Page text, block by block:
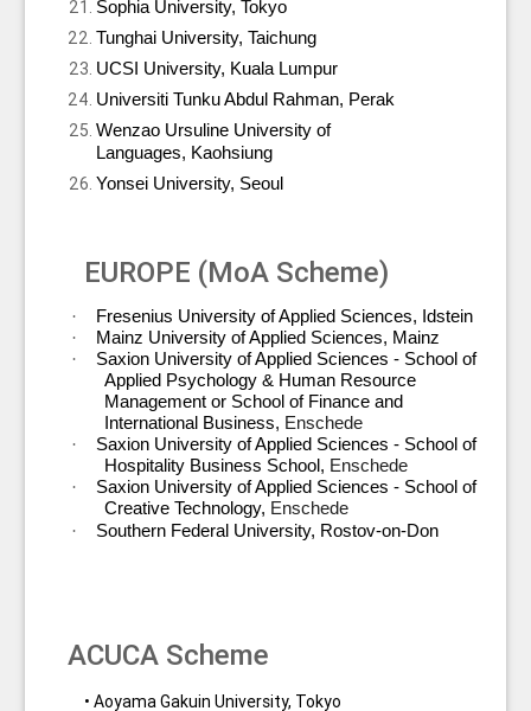
Sophia University, Tokyo
Tunghai University, Taichung
UCSI University, Kuala Lumpur
Universiti Tunku Abdul Rahman, Perak
Wenzao Ursuline University of
Languages, Kaohsiung
Yonsei University, Seoul
EUROPE (MoA Scheme)
·
Fresenius University of Applied Sciences, Idstein
·
Mainz University of Applied Sciences, Mainz
·
Saxion University of Applied Sciences - School of
Applied Psychology & Human Resource
Management or School of Finance and
International Business, Enschede
·
Saxion University of Applied Sciences - School of
Hospitality Business School, Enschede
·
Saxion University of Applied Sciences - School of
Creative Technology, Enschede
·
Southern Federal University, Rostov-on-Don
ACUCA Scheme
• Aoyama Gakuin University, Tokyo